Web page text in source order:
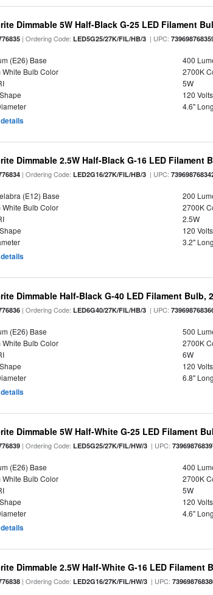
Dimmable 5W Half-Black G-25 LED Filament
| Ordering Code:LED5G25/27K/FIL/HB/3 | UPC:
(E26) Base
400
White Bulb Color
2700K
5W
120 Volts
4.6" Long
Dimmable 2.5W Half-Black G-16 LED Filament
| Ordering Code:LED2G16/27K/FIL/HB/3 | UPC:
(E12) Base
200
White Bulb Color
2700K
2.5W
120 Volts
3.2" Long
Dimmable Half-Black G-40 LED Filament Bulb,
| Ordering Code:LED6G40/27K/FIL/HB/3 | UPC:
(E26) Base
500
White Bulb Color
2700K
6W
120 Volts
6.8" Long
Dimmable 5W Half-White G-25 LED Filament
| Ordering Code:LED5G25/27K/FIL/HW/3 | UPC:
(E26) Base
400
White Bulb Color
2700K
5W
120 Volts
4.6" Long
Dimmable 2.5W Half-White G-16 LED Filament
| Ordering Code:LED2G16/27K/FIL/HW/3 | UPC: